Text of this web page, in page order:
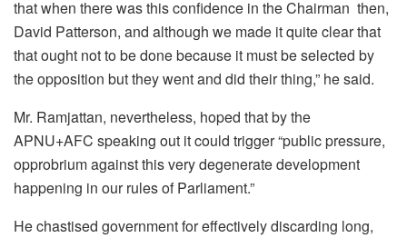
that when there was this confidence in the Chairman then,
David Patterson, and although we made it quite clear that
that ought not to be done because it must be selected by
the opposition but they went and did their thing,” he said.
Mr. Ramjattan, nevertheless, hoped that by the
APNU+AFC speaking out it could trigger “public pressure,
opprobrium against this very degenerate development
happening in our rules of Parliament.”
He chastised government for effectively discarding long,